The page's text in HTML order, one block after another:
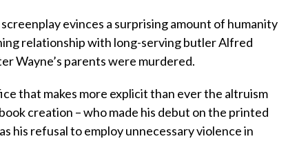
evinces a surprising amount of humanity
relationship with long-serving butler Alfred
Wayne’s parents were murdered.
that makes more explicit than ever the altruism
creation – who made his debut on the printed
his refusal to employ unnecessary violence in